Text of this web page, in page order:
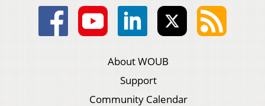
About WOUB
Support
Community Calendar